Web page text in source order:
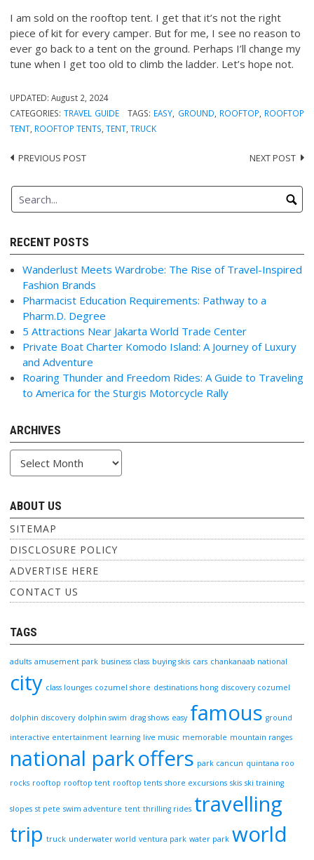
I am sold on the rooftop tent. I get that it’s not the right
piece of kit for every camper. But for me, I see no reason to
ever go back to a tent on the ground. Perhaps I’ll change my
tune when I get too old to climb the ladder. Let’s hope not.
UPDATED:August 2, 2024
CATEGORIES:TRAVEL GUIDE TAGS: EASY, GROUND, ROOFTOP, ROOFTOP
TENT, ROOFTOP TENTS,TENT,TRUCK
Post
navigation
PREVIOUS POST NEXT POST
RECENT POSTS
Wanderlust Meets Wardrobe: The Rise of Travel-Inspired
Fashion Brands
Pharmacist Education Requirements: Pathway to a
Pharm.D. Degree
5 Attractions Near Jakarta World Trade Center
Private Boat Charter Komodo Island: A Journey of Luxury
and Adventure
Roaring Thunder and Freedom Rides: A Guide to Traveling
to America for the Sturgis Motorcycle Rally
ARCHIVES
Archives
ABOUT US
SITEMAP
DISCLOSURE POLICY
ADVERTISE HERE
CONTACT US
TAGS
adults amusement park business class buying skis cars chankanaab national
city class lounges cozumel shore destinations hong discovery cozumel
dolphin discovery dolphin swim drag shows easy famous ground
interactive entertainment learning live music memorable mountain ranges
national parkoffers park cancun quintana roo
rocks rooftop rooftop tent rooftop tents shore excursions skis ski training
slopes st pete swim adventure tent thrilling rides travelling
trip truck underwater world ventura park water park world